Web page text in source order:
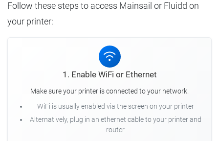
Follow these steps to access Mainsail or Fluidd on
your printer:
1. Enable WiFi or Ethernet
Make sure your printer is connected to your network.
WiFi is usually enabled via the screen on your printer
Alternatively, plug in an ethernet cable to your printer and
router